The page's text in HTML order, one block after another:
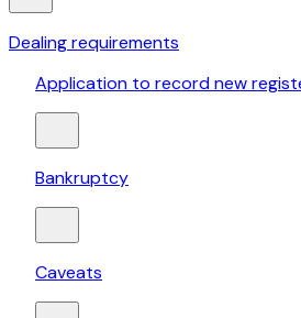
Dealing requirements
Application to record new
Bankruptcy
Caveats